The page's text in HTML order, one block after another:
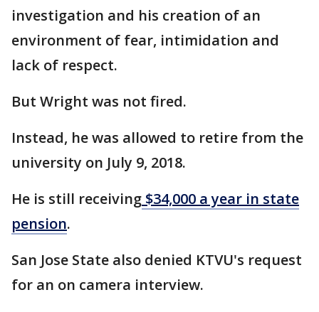
investigation and his creation of an
environment of fear, intimidation and
lack of respect.
But Wright was not fired.
Instead, he was allowed to retire from the
university on July 9, 2018.
He is still receiving $34,000 a year in state
pension.
San Jose State also denied KTVU's request
for an on camera interview.